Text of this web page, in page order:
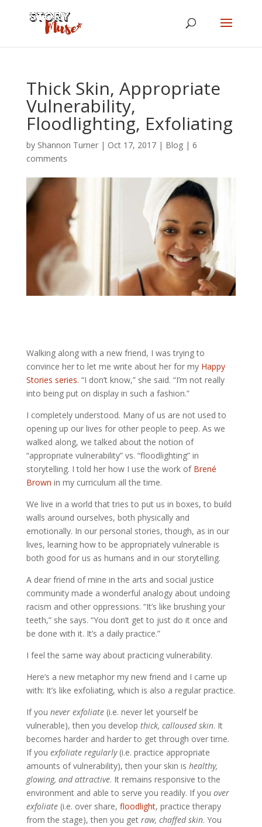
Thick Skin, Appropriate
Vulnerability,
Floodlighting, Exfoliating
by Shannon Turner| Oct 17, 2017| Blog| 6
comments
Walking along with a new friend, I was trying to
convince her to let me write about her for my Happy
Stories series. “I don’t know,” she said. “I’m not really
into being put on display in such a fashion.”
I completely understood. Many of us are not used to
opening up our lives for other people to peep. As we
walked along, we talked about the notion of
“appropriate vulnerability” vs. “floodlighting” in
storytelling. I told her how I use the work of Brené
Brown in my curriculum all the time.
We live in a world that tries to put us in boxes, to build
walls around ourselves, both physically and
emotionally. In our personal stories, though, as in our
lives, learning how to be appropriately vulnerable is
both good for us as humans and in our storytelling.
A dear friend of mine in the arts and social justice
community made a wonderful analogy about undoing
racism and other oppressions. “It’s like brushing your
teeth,” she says. “You don’t get to just do it once and
be done with it. It’s a daily practice.”
I feel the same way about practicing vulnerability.
Here’s a new metaphor my new friend and I came up
with: It’s like exfoliating, which is also a regular practice.
If you never exfoliate (i.e. never let yourself be
vulnerable), then you develop thick, calloused skin. It
If you exfoliate regularly (i.e. practice appropriate
amounts of vulnerability), then your skin is healthy,
glowing, and attractive. It remains responsive to the
environment and able to serve you readily. If you over
exfoliate (i.e. over share, floodlight, practice therapy
from the stage), then you get raw, chaffed skin. You